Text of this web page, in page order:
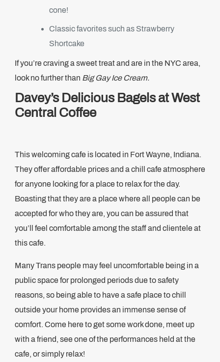
cone!
Classic favorites such as Strawberry
Shortcake
If you’re craving a sweet treat and are in the NYC area,
look no further than Big Gay Ice Cream.
Davey’s Delicious Bagels at West
Central Coffee
This welcoming cafe is located in Fort Wayne, Indiana.
They offer affordable prices and a chill cafe atmosphere
for anyone looking for a place to relax for the day.
Boasting that they are a place where all people can be
accepted for who they are, you can be assured that
you’ll feel comfortable among the staff and clientele at
this cafe.
Many Trans people may feel uncomfortable being in a
public space for prolonged periods due to safety
reasons, so being able to have a safe place to chill
outside your home provides an immense sense of
comfort. Come here to get some work done, meet up
with a friend, see one of the performances held at the
cafe, or simply relax!